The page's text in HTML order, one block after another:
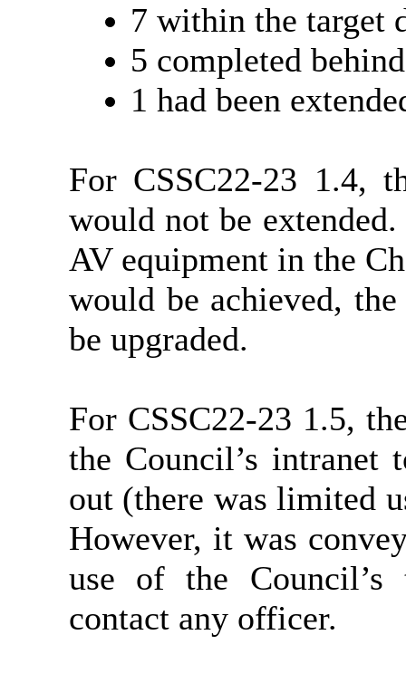
7 within the target
5 completed
1 had been
For CSSC22-23 1.4,
would not be extended.
AV equipment in the
would be achieved,
be upgraded.
For CSSC22-23 1.5,
the Council’s intranet
out (there was limited
However, it was
use of the Council’s
contact any officer.